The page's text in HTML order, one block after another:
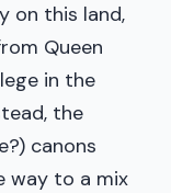
on this land,
Queen
in the
the
canons
way to a mix